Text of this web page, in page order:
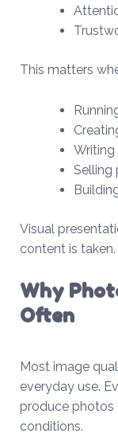
This matters
Selling
Visual
content is taken.
Why
Often
Most image
everyday use.
produce photos
conditions.